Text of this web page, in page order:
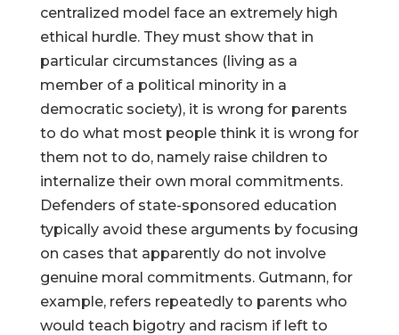
centralized model face an extremely high
ethical hurdle. They must show that in
particular circumstances (living as a
member of a political minority in a
democratic society), it is wrong for parents
to do what most people think it is wrong for
them not to do, namely raise children to
internalize their own moral commitments.
Defenders of state-sponsored education
typically avoid these arguments by focusing
on cases that apparently do not involve
genuine moral commitments. Gutmann, for
example, refers repeatedly to parents who
would teach bigotry and racism if left to